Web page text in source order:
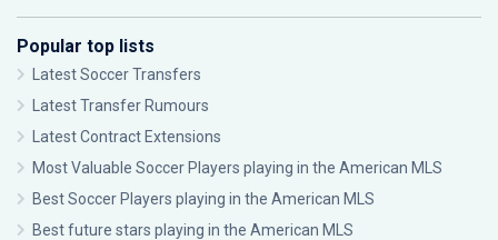
Popular top lists
Latest Soccer Transfers
Latest Transfer Rumours
Latest Contract Extensions
Most Valuable Soccer Players playing in the American MLS
Best Soccer Players playing in the American MLS
Best future stars playing in the American MLS